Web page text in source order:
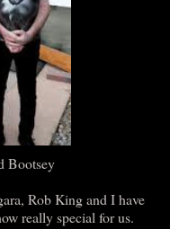
Bootsey
Rob King and I have
really special for us.